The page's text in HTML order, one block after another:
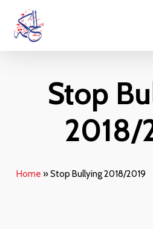
main
Stop
2018/
Home »Stop Bullying 2018/2019